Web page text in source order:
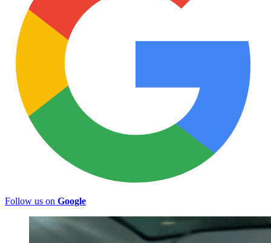
Follow us on Google